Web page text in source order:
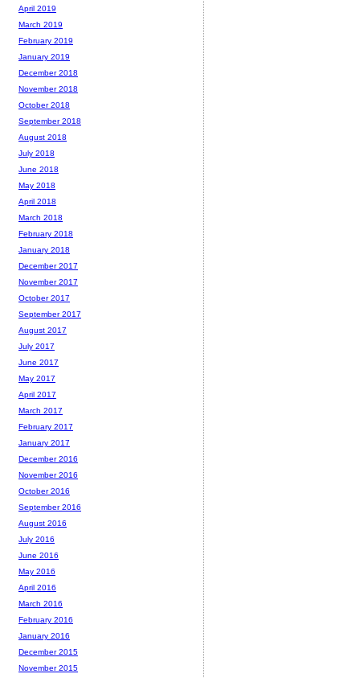
April 2019
March 2019
February 2019
January 2019
December 2018
November 2018
October 2018
September 2018
August 2018
July 2018
June 2018
May 2018
April 2018
March 2018
February 2018
January 2018
December 2017
November 2017
October 2017
September 2017
August 2017
July 2017
June 2017
May 2017
April 2017
March 2017
February 2017
January 2017
December 2016
November 2016
October 2016
September 2016
August 2016
July 2016
June 2016
May 2016
April 2016
March 2016
February 2016
January 2016
December 2015
November 2015